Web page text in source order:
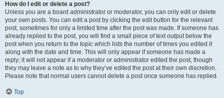
How do I edit or delete a post?
Unless you are a board administrator or moderator, you can only edit or delete
your own posts. You can edit a post by clicking the edit button for the relevant
post, sometimes for only a limited time after the post was made. If someone has
already replied to the post, you will find a small piece of text output below the
post when you return to the topic which lists the number of times you edited it
along with the date and time. This will only appear if someone has made a
reply; it will not appear if a moderator or administrator edited the post, though
they may leave a note as to why they’ve edited the post at their own discretion.
Please note that normal users cannot delete a post once someone has replied.
Top